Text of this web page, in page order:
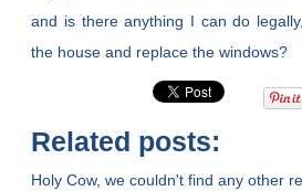
and is there anything I can do
the house and replace the windows?
Related posts:
Holy Cow, we couldn't find any other